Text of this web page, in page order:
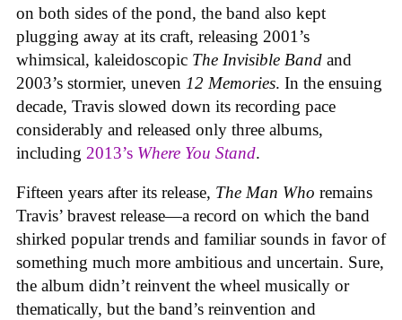
on both sides of the pond, the band also kept
plugging away at its craft, releasing 2001’s
whimsical, kaleidoscopic The Invisible Band and
2003’s stormier, uneven 12 Memories. In the ensuing
decade, Travis slowed down its recording pace
considerably and released only three albums,
including 2013’s Where You Stand.
Fifteen years after its release, The Man Who remains
Travis’ bravest release—a record on which the band
shirked popular trends and familiar sounds in favor of
something much more ambitious and uncertain. Sure,
the album didn’t reinvent the wheel musically or
thematically, but the band’s reinvention and